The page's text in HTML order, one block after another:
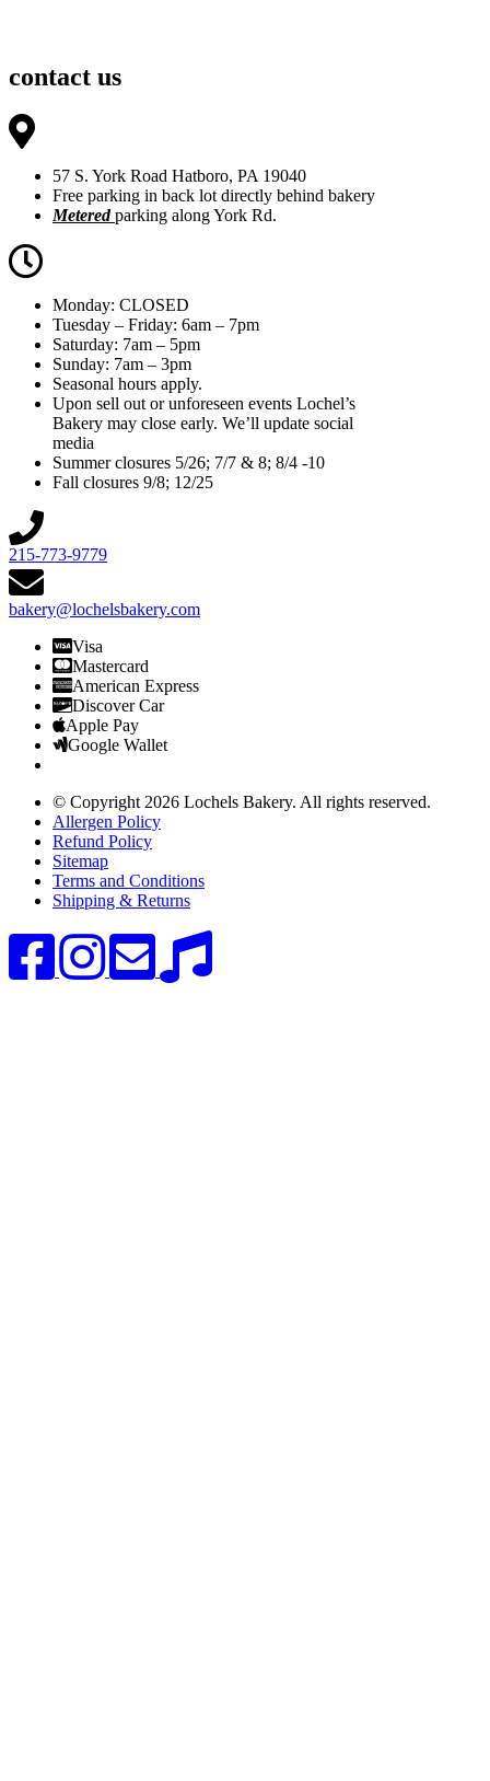
contact us
57 S. York Road Hatboro, PA 19040
Free parking in back lot directly behind bakery
Metered parking along York Rd.
Monday: CLOSED
Tuesday – Friday: 6am – 7pm
Saturday: 7am – 5pm
Sunday: 7am – 3pm
Seasonal hours apply.
Upon sell out or unforeseen events Lochel’s
Bakery may close early. We’ll update social
media
Summer closures 5/26; 7/7 & 8; 8/4 -10
Fall closures 9/8; 12/25
215-773-9779
bakery@lochelsbakery.com
Visa
Mastercard
American Express
Discover Car
Apple Pay
Google Wallet
© Copyright 2026 Lochels Bakery. All rights reserved.
Allergen Policy
Refund Policy
Sitemap
Terms and Conditions
Shipping & Returns